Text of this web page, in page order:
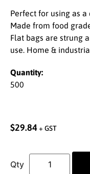
Perfect for using as
Made from food
Flat bags are strung
use. Home &
Quantity:
500
$29.84+ GST